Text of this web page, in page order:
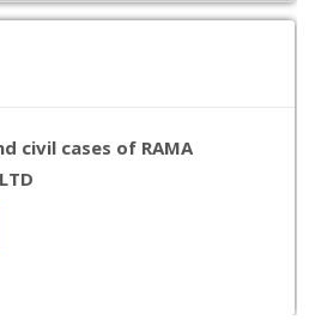
civil cases of RAMA